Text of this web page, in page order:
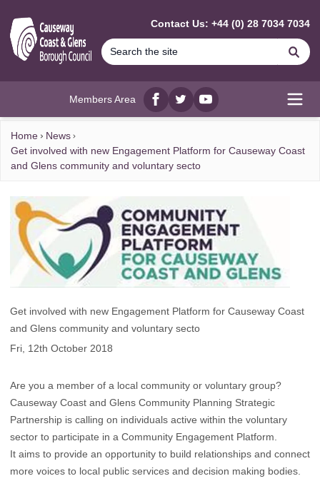
Contact Us: +44 (0) 28 7034 7034
Members Area
Facebook
twitterYouTube
Home
News
Get involved with new Engagement Platform for Causeway Coast
and Glens community and voluntary secto
Get involved with new Engagement Platform for Causeway Coast
and Glens community and voluntary secto
Fri, 12th October 2018
Are you a member of a local community or voluntary group?
Causeway Coast and Glens Community Planning Strategic
Partnership is calling on individuals active within the voluntary
sector to participate in a Community Engagement Platform.
It aims to provide an opportunity to build relationships and connect
more voices to local public services and decision making bodies.